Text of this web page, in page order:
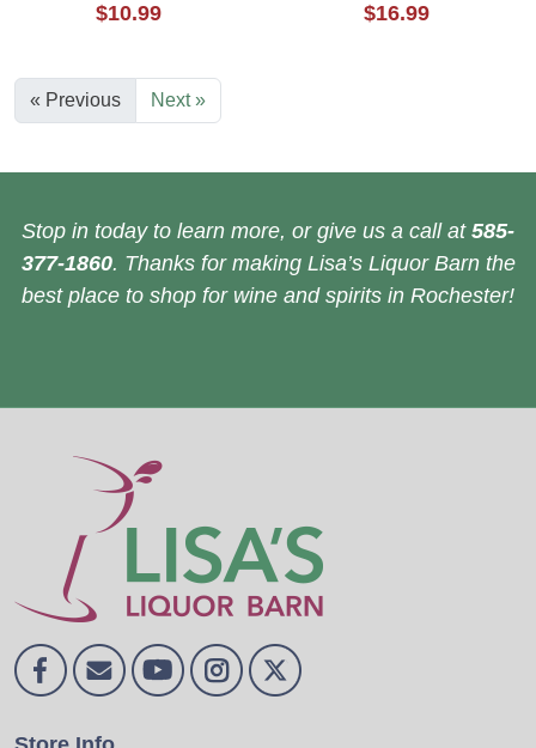
$10.99 $16.99
« Previous Next »
Stop in today to learn more, or give us a call at 585-
377-1860. Thanks for making Lisa’s Liquor Barn the
best place to shop for wine and spirits in Rochester!